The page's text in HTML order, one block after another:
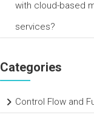
with cloud-based
services?
Categories
Control Flow and